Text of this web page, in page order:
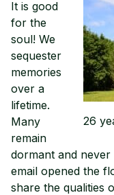
26
It is good
for the
soul! We
sequester
memories
over a
lifetime.
Many
remain
dormant and
email opened the
share the qualities